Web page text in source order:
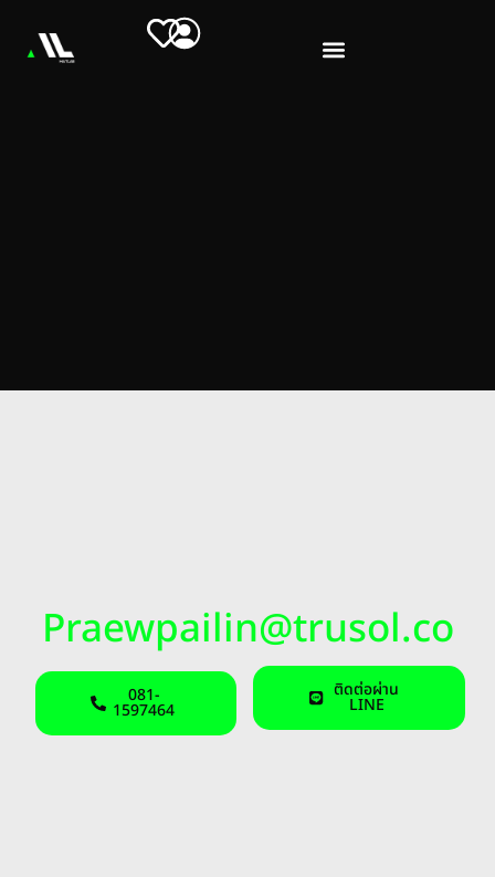
Praewpailin@trusol.co
081-
1597464
ติดต่อผ่าน
LINE